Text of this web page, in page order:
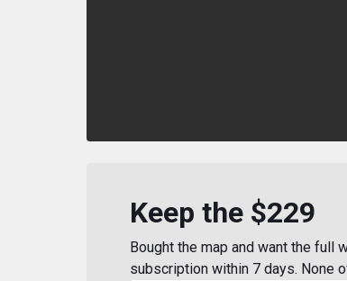
Keep the $229
Bought the map and want the full
subscription within 7 days. None